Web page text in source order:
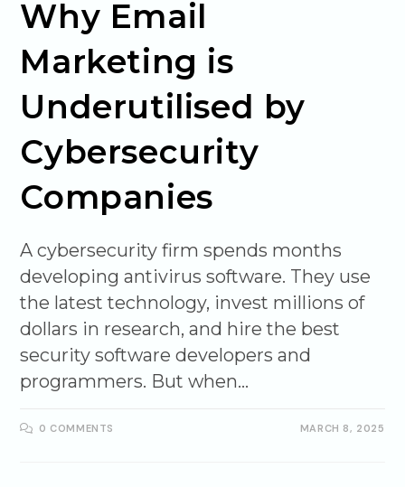
Why Email
Marketing is
Underutilised by
Cybersecurity
Companies
A cybersecurity firm spends months
developing antivirus software. They use
the latest technology, invest millions of
dollars in research, and hire the best
security software developers and
programmers. But when…
0 COMMENTS MARCH 8, 2025